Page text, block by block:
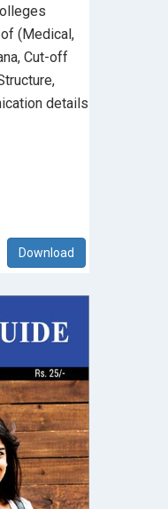
(Medical,
Cut-off
details